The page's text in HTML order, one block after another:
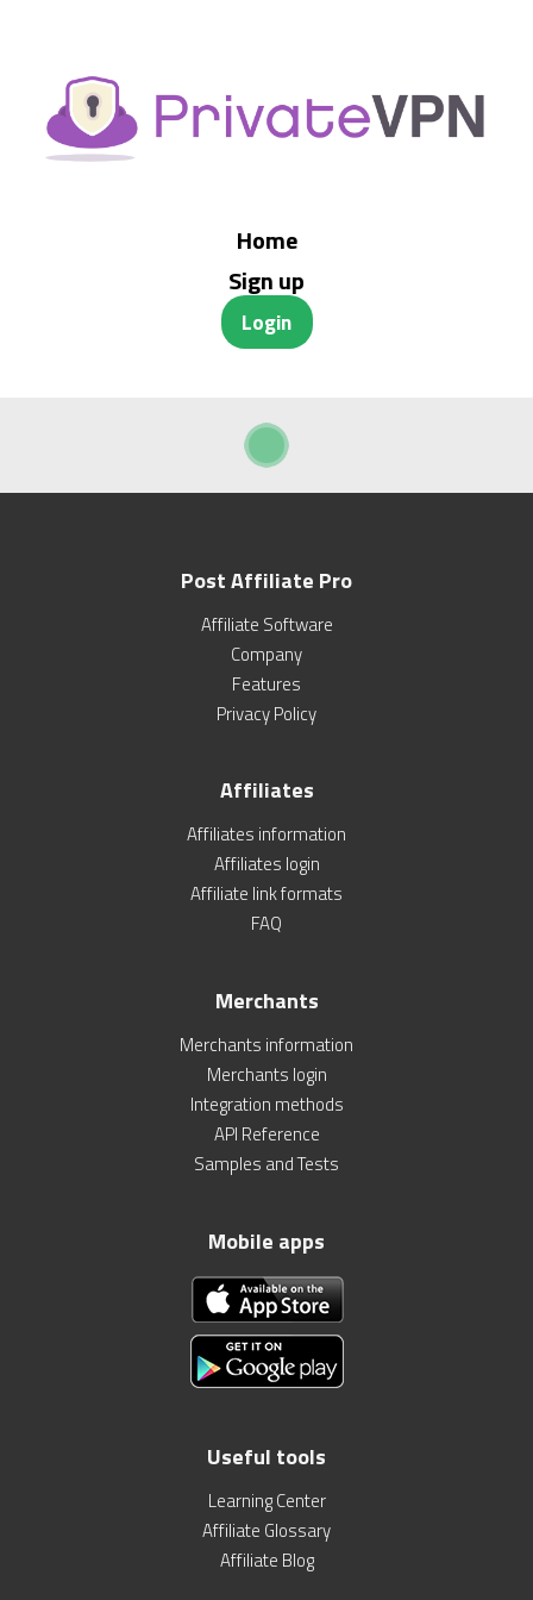
Home
Sign up
Login
Post Affiliate Pro
Affiliate Software
Company
Features
Privacy Policy
Affiliates
Affiliates information
Affiliates login
Affiliate link formats
FAQ
Merchants
Merchants information
Merchants login
Integration methods
API Reference
Samples and Tests
Mobile apps
Useful tools
Learning Center
Affiliate Glossary
Affiliate Blog